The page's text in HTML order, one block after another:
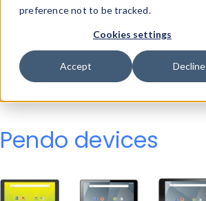
preference not to be tracked.
Cookies settings
Accept Decline
Device Browser
Data Explorer
Properties
User-Agent Tester
Pendo devices